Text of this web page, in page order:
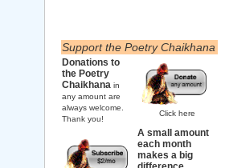
Support the Poetry Chaikhana
Donations to
the Poetry
Chaikhana in
any amount are
always welcome.
Thank you!
Click here
A small amount
each month
makes a big